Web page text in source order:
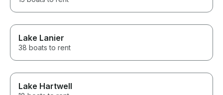
Lake Lanier
38 boats to rent
Lake Hartwell